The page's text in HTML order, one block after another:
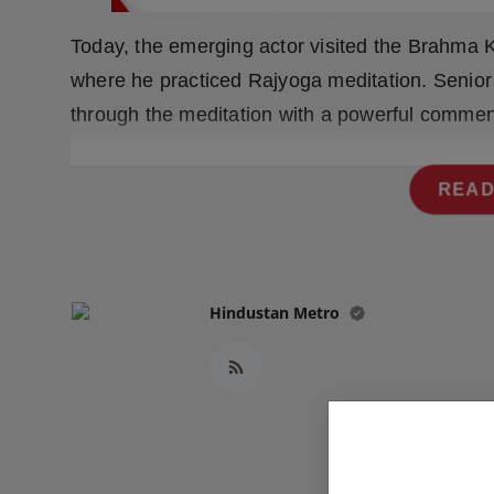
Press Release
NW Hindi
NW Punjabi
Today, the emerging actor visited the Brahma
where he practiced Rajyoga meditation.
through the meditation with a powerful
Hindustan Metro